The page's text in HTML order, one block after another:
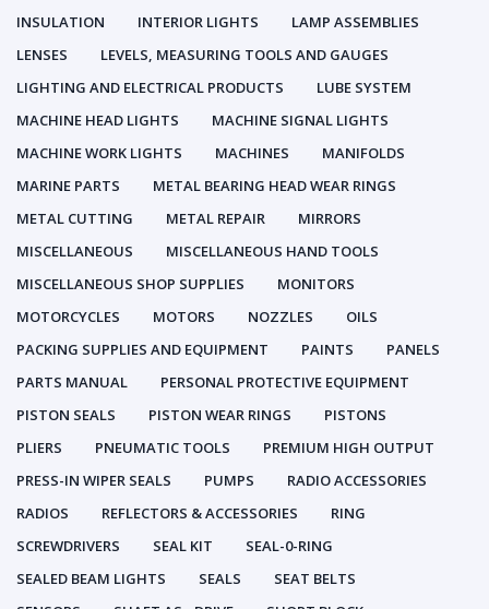
INSULATION
INTERIOR LIGHTS
LAMP ASSEMBLIES
LENSES
LEVELS, MEASURING TOOLS AND GAUGES
LIGHTING AND ELECTRICAL PRODUCTS
LUBE SYSTEM
MACHINE HEAD LIGHTS
MACHINE SIGNAL LIGHTS
MACHINE WORK LIGHTS
MACHINES
MANIFOLDS
MARINE PARTS
METAL BEARING HEAD WEAR RINGS
METAL CUTTING
METAL REPAIR
MIRRORS
MISCELLANEOUS
MISCELLANEOUS HAND TOOLS
MISCELLANEOUS SHOP SUPPLIES
MONITORS
MOTORCYCLES
MOTORS NOZZLES
OILS
PACKING SUPPLIES AND EQUIPMENT
PAINTS
PANELS
PARTS MANUAL
PERSONAL PROTECTIVE EQUIPMENT
PISTON SEALS
PISTON WEAR RINGS
PISTONS
PLIERS
PNEUMATIC TOOLS
PREMIUM HIGH OUTPUT
PRESS-IN WIPER SEALS
PUMPS
RADIO ACCESSORIES
RADIOS
REFLECTORS & ACCESSORIES
RING
SCREWDRIVERS
SEAL KIT
SEAL-0-RING
SEALED BEAM LIGHTS
SEALS
SEAT BELTS